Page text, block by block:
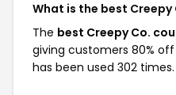
What is the best
The best Creepy Co.
giving customers 80%
has been used 302 times.